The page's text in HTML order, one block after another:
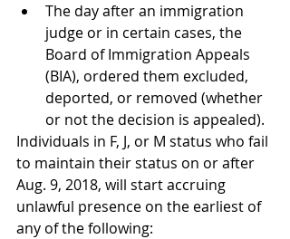
The day after an immigration
judge or in certain cases, the
Board of Immigration Appeals
(BIA), ordered them excluded,
deported, or removed (whether
or not the decision is appealed).
Individuals in F, J, or M status who fail
to maintain their status on or after
Aug. 9, 2018, will start accruing
unlawful presence on the earliest of
any of the following: